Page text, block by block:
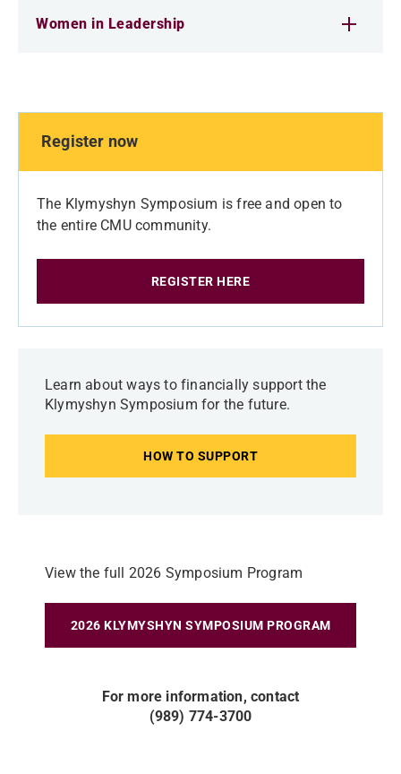
Women in Leadership
Register now
The Klymyshyn Symposium is free and open to
the entire CMU community.
REGISTER HERE
Learn about ways to financially support the
Klymyshyn Symposium for the future.
HOW TO SUPPORT
View the full 2026 Symposium Program
2026 KLYMYSHYN SYMPOSIUM PROGRAM
For more information, contact
(989) 774-3700